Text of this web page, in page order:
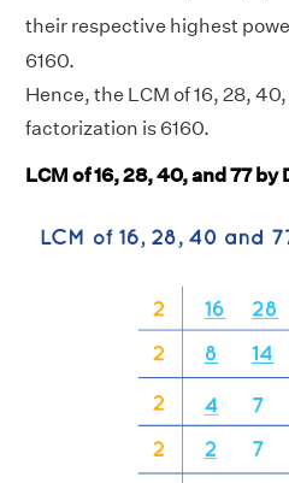
their respective highest
6160.
Hence, the LCM of 16, 28,
factorization is 6160.
LCM of 16, 28, 40, and 77